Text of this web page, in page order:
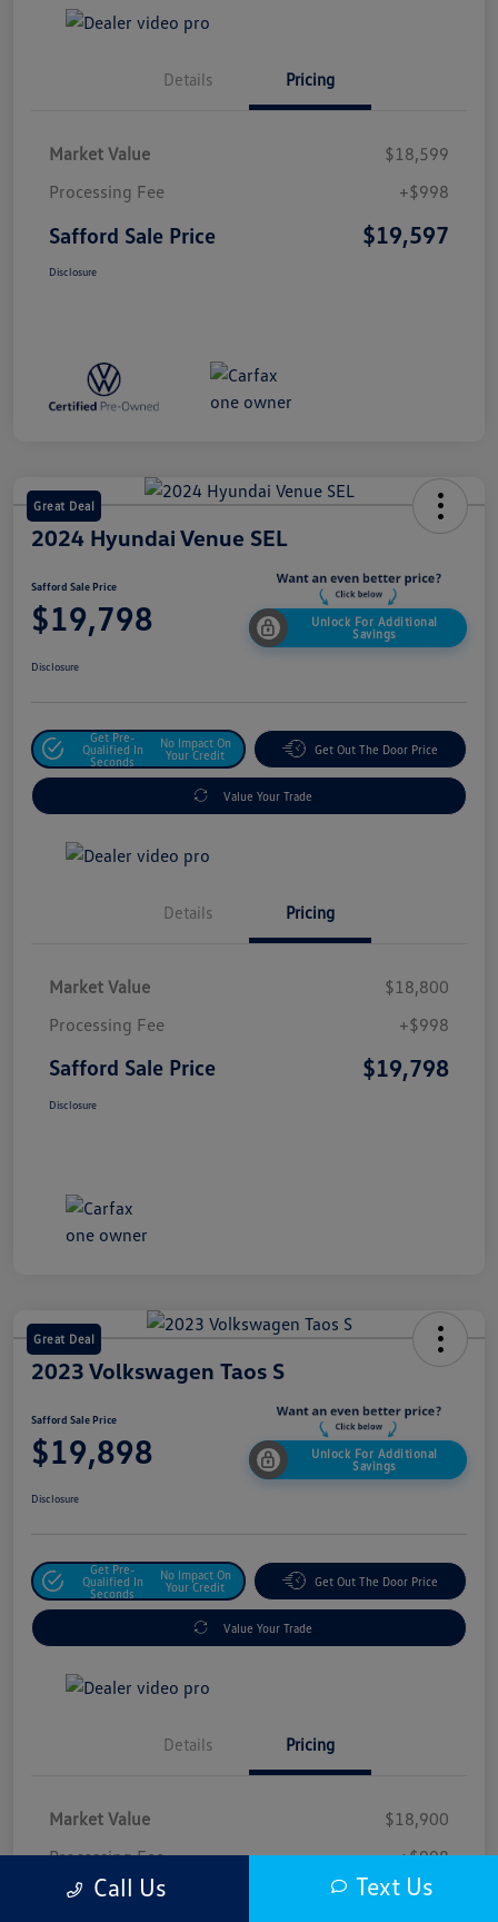
Details Pricing
Market Value
$18,599
Processing Fee
+$998
Safford Sale Price $19,597
Disclosure
Great Deal
2024 Hyundai Venue SEL
Safford Sale Price
$19,798
Unlock For Additional
Savings
Disclosure
Get Pre-
Qualified In
Seconds
No Impact On
Your Credit
Get Out The Door Price
Value Your Trade
Details Pricing
Market Value
$18,800
Processing Fee
+$998
Safford Sale Price $19,798
Disclosure
Great Deal
2023 Volkswagen Taos S
Safford Sale Price
$19,898
Unlock For Additional
Savings
Disclosure
Get Pre-
Qualified In
Seconds
No Impact On
Your Credit
Get Out The Door Price
Value Your Trade
Details Pricing
Market Value
$18,900
Processing Fee
+$998
Safford Sale Price $19,898
Call Us Text Us